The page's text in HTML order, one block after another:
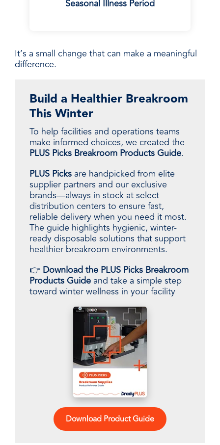
Seasonal Illness Period
It’s a small change that can make a meaningful
difference.
Build a Healthier Breakroom
This Winter
To help facilities and operations teams
make informed choices, we created the
PLUS Picks Breakroom Products Guide.
PLUS Picks are handpicked from elite
supplier partners and our exclusive
brands—always in stock at select
distribution centers to ensure fast,
reliable delivery when you need it most.
The guide highlights hygienic, winter-
ready disposable solutions that support
healthier breakroom environments.
👉 Download the PLUS Picks Breakroom
Products Guide and take a simple step
toward winter wellness in your facility
Download Product Guide